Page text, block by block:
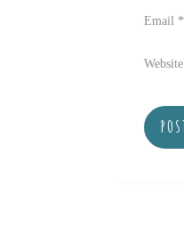
Email *
Website